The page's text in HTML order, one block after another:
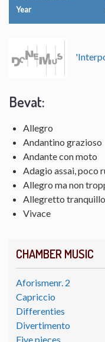
CHAMBER MUSIC
Aforismenr. 2
Capriccio
Differenties
Divertimento
Five pieces
Year
Bevat:
Allegro
Andantino grazioso
Andante con moto
Adagio assai, poco
Allegro ma non
Allegretto tranquillo
Vivace